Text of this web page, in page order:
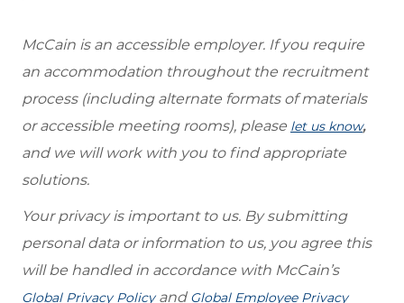
McCain is an accessible employer. If you require
an accommodation throughout the recruitment
process (including alternate formats of materials
or accessible meeting rooms), please let us know,
and we will work with you to find appropriate
solutions.
Your privacy is important to us. By submitting
personal data or information to us, you agree this
will be handled in accordance with McCain’s
Global Privacy Policyand Global Employee Privacy